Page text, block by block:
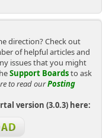
direction? Check out
of helpful articles and
issues that you might
Support Boardsto ask
to read ourPosting
version (3.0.3) here: